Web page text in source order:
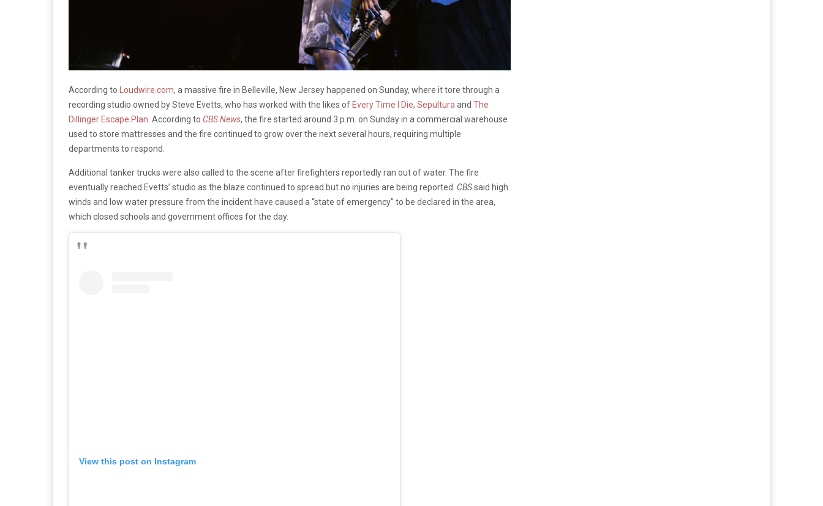
According to Loudwire.com, a massive fire in Belleville, New Jersey happened on Sunday, where it tore through a
recording studio owned by Steve Evetts, who has worked with the likes of Every Time I Die, Sepultura and The
Dillinger Escape Plan . According to CBS News, the fire started around 3 p.m. on Sunday in a commercial warehouse
used to store mattresses and the fire continued to grow over the next several hours, requiring multiple
departments to respond.
Additional tanker trucks were also called to the scene after firefighters reportedly ran out of water. The fire
eventually reached Evetts’ studio as the blaze continued to spread but no injuries are being reported. CBSsaid high
winds and low water pressure from the incident have caused a “state of emergency” to be declared in the area,
which closed schools and government offices for the day.
View this post on Instagram